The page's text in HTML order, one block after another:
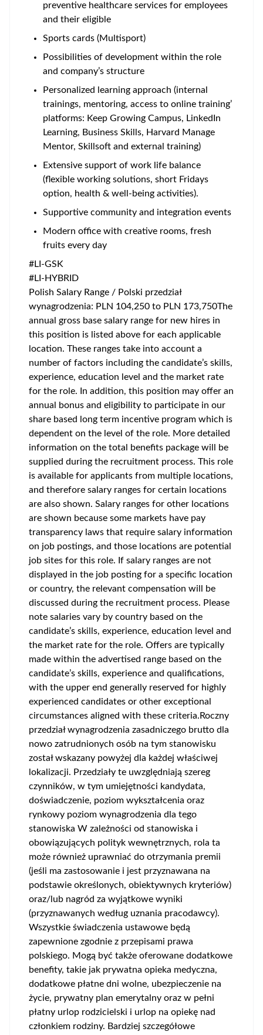
preventive healthcare services for employees
and their eligible
Sports cards (Multisport)
Possibilities of development within the role
and company’s structure
Personalized learning approach (internal
trainings, mentoring, access to online training’
platforms: Keep Growing Campus, LinkedIn
Learning, Business Skills, Harvard Manage
Mentor, Skillsoft and external training)
Extensive support of work life balance
(flexible working solutions, short Fridays
option, health & well-being activities).
Supportive community and integration events
Modern office with creative rooms, fresh
fruits every day
#LI-GSK
#LI-HYBRID
Polish Salary Range / Polski przedział
wynagrodzenia: PLN 104,250 to PLN 173,750The
annual gross base salary range for new hires in
this position is listed above for each applicable
location. These ranges take into account a
number of factors including the candidate’s skills,
experience, education level and the market rate
for the role. In addition, this position may offer an
annual bonus and eligibility to participate in our
share based long term incentive program which is
dependent on the level of the role. More detailed
information on the total benefits package will be
supplied during the recruitment process. This role
is available for applicants from multiple locations,
and therefore salary ranges for certain locations
are also shown. Salary ranges for other locations
are shown because some markets have pay
transparency laws that require salary information
on job postings, and those locations are potential
job sites for this role. If salary ranges are not
displayed in the job posting for a specific location
or country, the relevant compensation will be
discussed during the recruitment process. Please
note salaries vary by country based on the
candidate’s skills, experience, education level and
the market rate for the role. Offers are typically
made within the advertised range based on the
candidate’s skills, experience and qualifications,
with the upper end generally reserved for highly
experienced candidates or other exceptional
circumstances aligned with these criteria.Roczny
przedział wynagrodzenia zasadniczego brutto dla
nowo zatrudnionych osób na tym stanowisku
został wskazany powyżej dla każdej właściwej
lokalizacji. Przedziały te uwzględniają szereg
czynników, w tym umiejętności kandydata,
doświadczenie, poziom wykształcenia oraz
rynkowy poziom wynagrodzenia dla tego
stanowiska W zależności od stanowiska i
obowiązujących polityk wewnętrznych, rola ta
może również uprawniać do otrzymania premii
(jeśli ma zastosowanie i jest przyznawana na
podstawie określonych, obiektywnych kryteriów)
oraz/lub nagród za wyjątkowe wyniki
(przyznawanych według uznania pracodawcy).
Wszystkie świadczenia ustawowe będą
zapewnione zgodnie z przepisami prawa
polskiego. Mogą być także oferowane dodatkowe
benefity, takie jak prywatna opieka medyczna,
dodatkowe płatne dni wolne, ubezpieczenie na
życie, prywatny plan emerytalny oraz w pełni
płatny urlop rodzicielski i urlop na opiekę nad
członkiem rodziny. Bardziej szczegółowe